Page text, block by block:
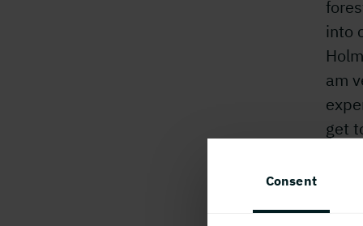
Consent
into
am
get